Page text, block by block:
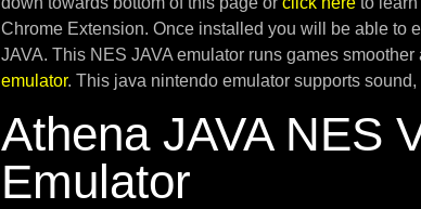
Chrome Extension. Once installed you will be able to
JAVA. This NES JAVA emulator runs games smoother
emulator. This java nintendo emulator supports
Athena JAVA NES
Emulator